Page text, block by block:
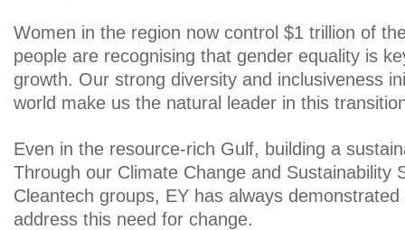
Women in the region now control $1 trillion of
people are recognising that gender equality is
growth. Our strong diversity and inclusiveness
world make us the natural leader in this
Even in the resource-rich Gulf, building a
Through our Climate Change and Sustainability
Cleantech groups, EY has always
address this need for change.